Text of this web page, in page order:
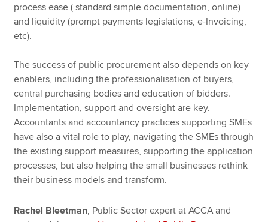
process ease ( standard simple documentation, online)
and liquidity (prompt payments legislations, e-Invoicing,
etc).
The success of public procurement also depends on key
enablers, including the professionalisation of buyers,
central purchasing bodies and education of bidders.
Implementation, support and oversight are key.
Accountants and accountancy practices supporting SMEs
have also a vital role to play, navigating the SMEs through
the existing support measures, supporting the application
processes, but also helping the small businesses rethink
their business models and transform.
Rachel Bleetman, Public Sector expert at ACCA and